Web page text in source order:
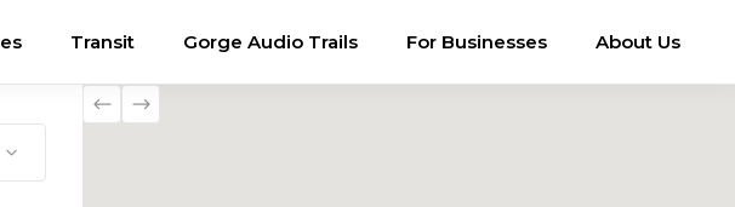
Transit Gorge Audio Trails For Businesses About Us